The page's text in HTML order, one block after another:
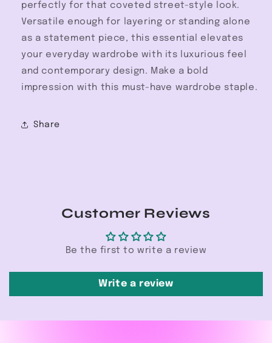
perfectly for that coveted street-style look.
Versatile enough for layering or standing alone
as a statement piece, this essential elevates
your everyday wardrobe with its luxurious feel
and contemporary design. Make a bold
impression with this must-have wardrobe staple.
Share
Customer Reviews
Be the first to write a review
Write a review